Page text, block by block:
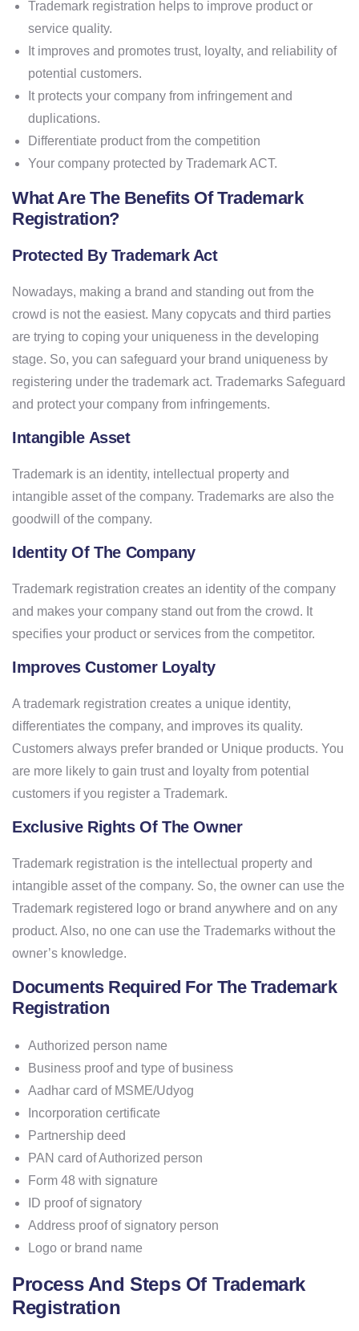
Trademark registration helps to improve product or
service quality.
It improves and promotes trust, loyalty, and reliability of
potential customers.
It protects your company from infringement and
duplications.
Differentiate product from the competition
Your company protected by Trademark ACT.
What Are The Benefits Of Trademark
Registration?
Protected By Trademark Act
Nowadays, making a brand and standing out from the
crowd is not the easiest. Many copycats and third parties
are trying to coping your uniqueness in the developing
stage. So, you can safeguard your brand uniqueness by
registering under the trademark act. Trademarks Safeguard
and protect your company from infringements.
Intangible Asset
Trademark is an identity, intellectual property and
intangible asset of the company. Trademarks are also the
goodwill of the company.
Identity Of The Company
Trademark registration creates an identity of the company
and makes your company stand out from the crowd. It
specifies your product or services from the competitor.
Improves Customer Loyalty
A trademark registration creates a unique identity,
differentiates the company, and improves its quality.
Customers always prefer branded or Unique products. You
are more likely to gain trust and loyalty from potential
customers if you register a Trademark.
Exclusive Rights Of The Owner
Trademark registration is the intellectual property and
intangible asset of the company. So, the owner can use the
Trademark registered logo or brand anywhere and on any
product. Also, no one can use the Trademarks without the
owner’s knowledge.
Documents Required For The Trademark
Registration
Authorized person name
Business proof and type of business
Aadhar card of MSME/Udyog
Incorporation certificate
Partnership deed
PAN card of Authorized person
Form 48 with signature
ID proof of signatory
Address proof of signatory person
Logo or brand name
Process And Steps Of Trademark
Registration